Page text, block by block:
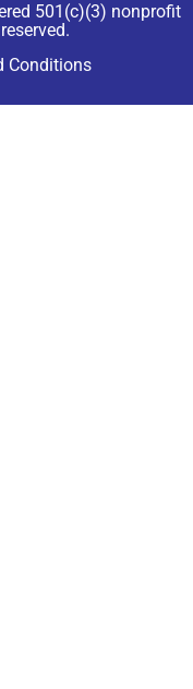
501(c)(3) nonprofit
Conditions